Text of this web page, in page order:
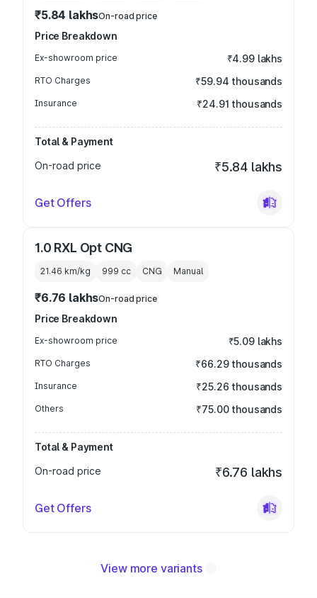
₹5.84 lakhsOn-road price
Price Breakdown
Ex-showroom price ₹4.99 lakhs
RTO Charges ₹59.94 thousands
Insurance ₹24.91 thousands
Total & Payment
On-road price
₹5.84 lakhs
Get Offers
1.0 RXL Opt CNG
21.46 km/kg 999 cc CNG Manual
₹6.76 lakhsOn-road price
Price Breakdown
Ex-showroom price ₹5.09 lakhs
RTO Charges ₹66.29 thousands
Insurance ₹25.26 thousands
Others ₹75.00 thousands
Total & Payment
On-road price
₹6.76 lakhs
Get Offers
View more variants